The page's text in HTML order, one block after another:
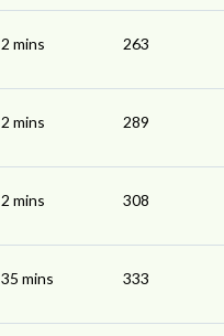
2 mins 263
2 mins 289
2 mins 308
35 mins 333